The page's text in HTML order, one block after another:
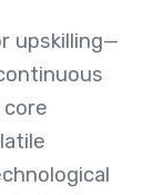
upskilling—